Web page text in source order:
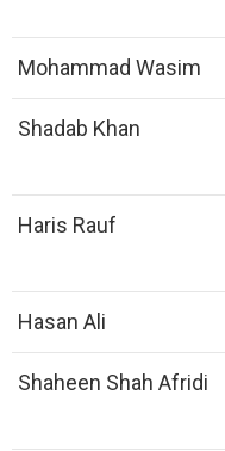
Mohammad Wasim
Shadab Khan
Haris Rauf
Hasan Ali
Shaheen Shah Afridi